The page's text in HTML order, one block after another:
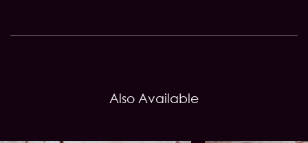
Also Available